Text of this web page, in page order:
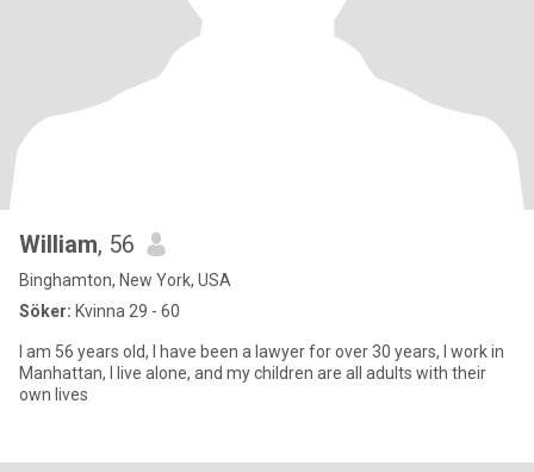
William, 56
Binghamton, New York, USA
Söker: Kvinna 29 - 60
I am 56 years old, I have been a lawyer for over 30 years, I work in
Manhattan, I live alone, and my children are all adults with their
own lives